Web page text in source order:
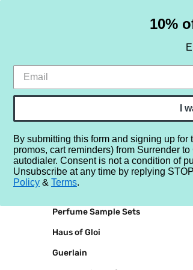
HOME SAMPLE
Home Juicy Couture
BRANDS
Perfume Sample Sets
Haus of Gloi
Guerlain
10%
I
By submitting this form and signing up
promos, cart reminders) from Surrender
autodialer. Consent is not a condition of
Unsubscribe at any time by replying
Policy & Terms.